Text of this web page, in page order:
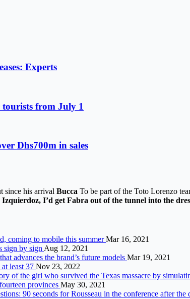
Experts
from July 1
Dhs700m in sales
since his arrival Bucca To be part of the Toto Lorenzo
I’d get Fabra out of the tunnel into the
coming to mobile this summerMar 16, 2021
sign by sign Aug 12, 2021
advances the brand’s future models Mar 19, 2021
least 37 Nov 23, 2022
of the girl who survived the Texas massacre by
provinces May 30, 2021
90 seconds for Rousseau in the conference after the